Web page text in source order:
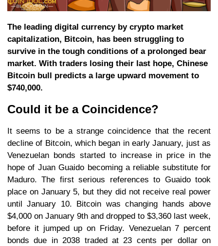
The leading digital currency by crypto market
capitalization, Bitcoin, has been struggling to
survive in the tough conditions of a prolonged bear
market. With traders losing their last hope, Chinese
Bitcoin bull predicts a large upward movement to
$740,000.
Could it be a Coincidence?
It seems to be a strange coincidence that the recent
decline of Bitcoin, which began in early January, just as
Venezuelan bonds started to increase in price in the
hope of Juan Guaido becoming a reliable substitute for
Maduro. The first serious references to Guaido took
place on January 5, but they did not receive real power
until January 10. Bitcoin was changing hands above
$4,000 on January 9th and dropped to $3,360 last week,
before it jumped up on Friday. Venezuelan 7 percent
bonds due in 2038 traded at 23 cents per dollar on